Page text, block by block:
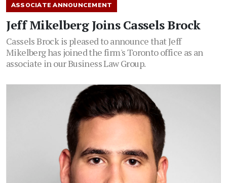
ASSOCIATE ANNOUNCEMENT
Jeff Mikelberg Joins Cassels Brock
Cassels Brock is pleased to announce that Jeff
Mikelberg has joined the firm's Toronto office as an
associate in our Business Law Group.